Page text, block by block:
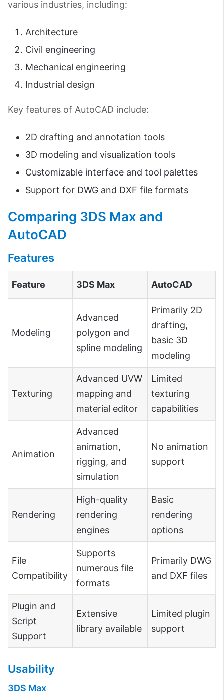
various industries, including:
Architecture
Civil engineering
Mechanical engineering
Industrial design
Key features of AutoCAD include:
2D drafting and annotation tools
3D modeling and visualization tools
Customizable interface and tool palettes
Support for DWG and DXF file formats
Comparing 3DS Max and
AutoCAD
Features
Feature 3DS Max AutoCAD
Modeling
Advanced
polygon and
spline modeling
Primarily 2D
drafting,
basic 3D
modeling
Texturing
Advanced UVW
mapping and
material editor
Limited
texturing
capabilities
Animation
Advanced
animation,
rigging, and
simulation
No animation
support
Rendering
High-quality
rendering
engines
Basic
rendering
options
File
Compatibility
Supports
numerous file
formats
Primarily DWG
and DXF files
Plugin and
Script
Support
Extensive
library available
Limited plugin
support
Usability
3DS Max